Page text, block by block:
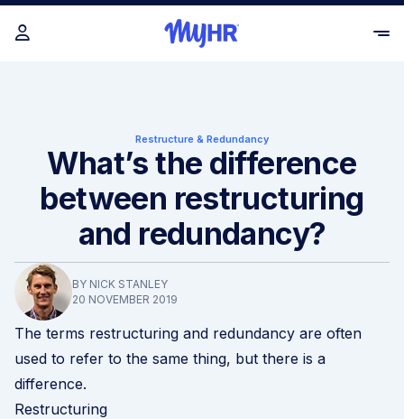
Restructure & Redundancy
What’s the difference
between restructuring
and redundancy?
BY NICK STANLEY
20 NOVEMBER 2019
The terms restructuring and redundancy are often
used to refer to the same thing, but there is a
difference.
Restructuring